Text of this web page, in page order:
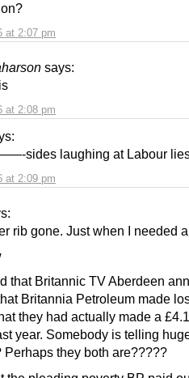
at 2:07 pm
says:
at 2:08 pm
at 2:09 pm
sides laughing at Labour
rib gone. Just when I needed
that Britannic TV Aberdeen
Britannia Petroleum made
they had actually made a
year. Somebody is telling
Perhaps they both are?????